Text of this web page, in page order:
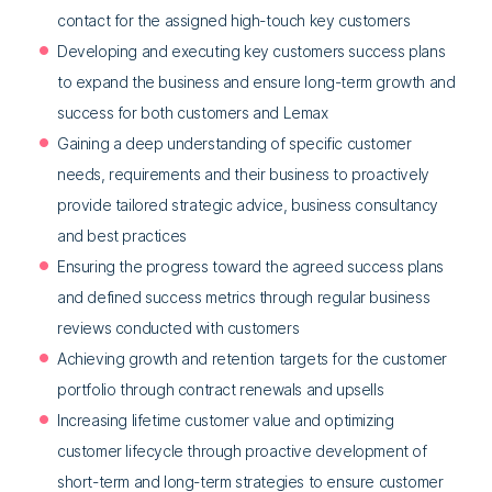
contact for the assigned high-touch key customers
Developing and executing key customers success plans
to expand the business and ensure long-term growth and
success for both customers and Lemax
Gaining a deep understanding of specific customer
needs, requirements and their business to proactively
provide tailored strategic advice, business consultancy
and best practices
Ensuring the progress toward the agreed success plans
and defined success metrics through regular business
reviews conducted with customers
Achieving growth and retention targets for the customer
portfolio through contract renewals and upsells
Increasing lifetime customer value and optimizing
customer lifecycle through proactive development of
short-term and long-term strategies to ensure customer